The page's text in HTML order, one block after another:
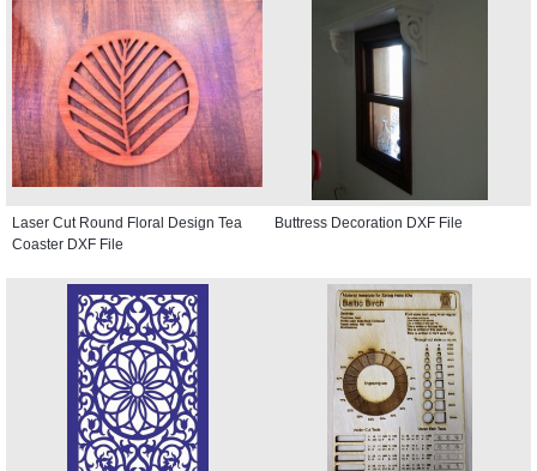
Laser Cut Round Floral Design Tea
Coaster DXF File
Buttress Decoration DXF File